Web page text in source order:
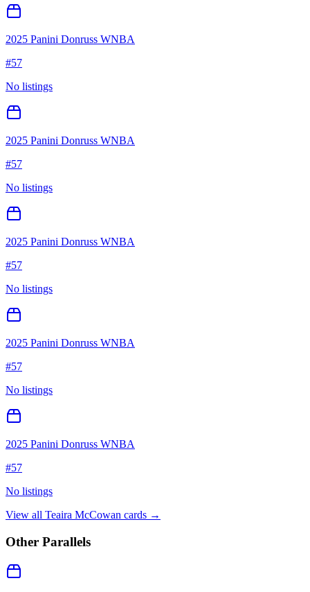
2025 Panini Donruss WNBA
#57
No listings
2025 Panini Donruss WNBA
#57
No listings
2025 Panini Donruss WNBA
#57
No listings
2025 Panini Donruss WNBA
#57
No listings
2025 Panini Donruss WNBA
#57
No listings
View all Teaira McCowan cards →
Other Parallels